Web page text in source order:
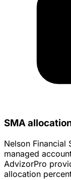
SMA
Nelson Financial
managed
AdvizorPro
allocation